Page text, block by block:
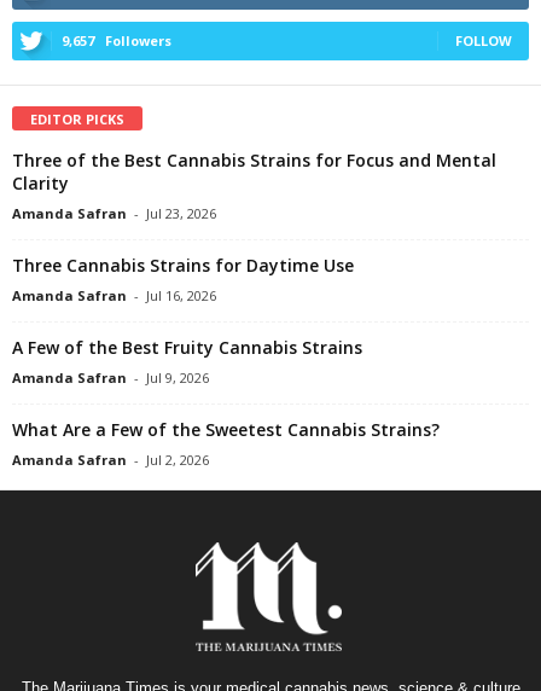
9,657 Followers FOLLOW
EDITOR PICKS
Three of the Best Cannabis Strains for Focus and Mental
Clarity
Amanda Safran - Jul 23, 2026
Three Cannabis Strains for Daytime Use
Amanda Safran - Jul 16, 2026
A Few of the Best Fruity Cannabis Strains
Amanda Safran - Jul 9, 2026
What Are a Few of the Sweetest Cannabis Strains?
Amanda Safran - Jul 2, 2026